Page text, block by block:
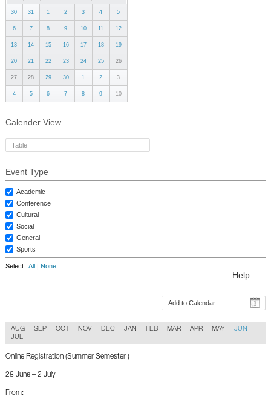
30 31 1 2 3 4 5
6 7 8 9 10 11 12
13 14 15 16 17 18 19
20 21 22 23 24 25 26
27 28 29 30 1 2 3
4 5 6 7 8 9 10
Calender View
Table
Event Type
Academic
Conference
Cultural
Social
General
Sports
Select : All | None
Help
Add to Calendar
AUG SEP OCT NOV DEC JAN FEB MAR APR MAY
JUN
JUL
Online Registration (Summer Semester )
28 June – 2 July
From: